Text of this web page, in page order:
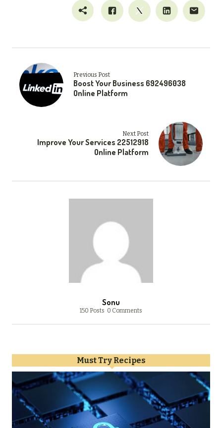
Previous Post
Boost Your Business 692496038
Online Platform
Next Post
Improve Your Services 22512918
Online Platform
Sonu
150 Posts 0 Comments
Must Try Recipes